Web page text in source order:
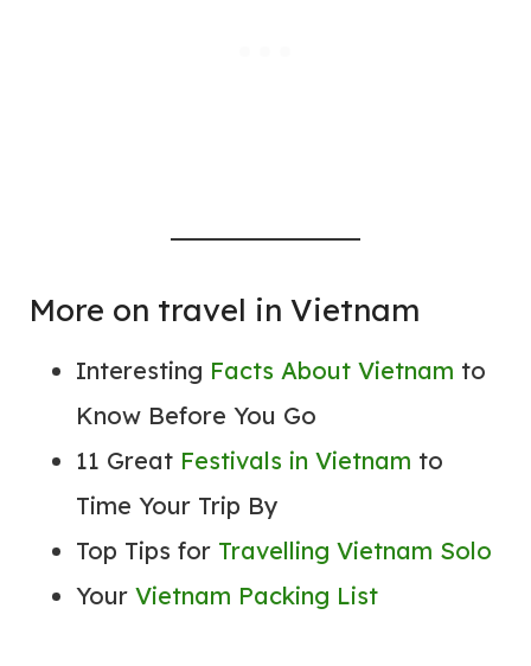
More on travel in Vietnam
Interesting Facts About Vietnam to
Know Before You Go
11 Great Festivals in Vietnam to
Time Your Trip By
Top Tips for Travelling Vietnam Solo
Your Vietnam Packing List